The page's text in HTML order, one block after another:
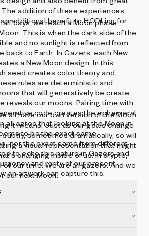
addition of these experiences
additional benefit to HODLing for
days, we reach a Moon phase
This is when the dark side of the
and no sunlight is reflected from
back to Earth. In Gazers, each New
a New Moon design. In this
seed creates color theory and
rules are deterministic and
that will generatively be created
reveals our moons. Pairing time with
code creates the ephemeral
all agree that looking at the Moon in
to be the exact same
nor the exact same from different
to echo this nature in Gazers and
and rarity of our present
an artwork can capture this.
all have our own version of the Moon
it means. Just as our goals change
sometimes dramatically, so will
a visual representation that might
changing inside of us. In crypto,
of our time. We are all gazers. And we
our next Moon.